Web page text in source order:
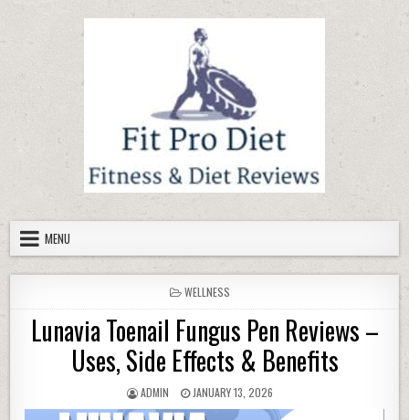
MENU
POSTED IN
WELLNESS
Lunavia Toenail Fungus Pen Reviews –
Uses, Side Effects & Benefits
AUTHOR:
ADMIN PUBLISHED DATE:
JANUARY 13, 2026